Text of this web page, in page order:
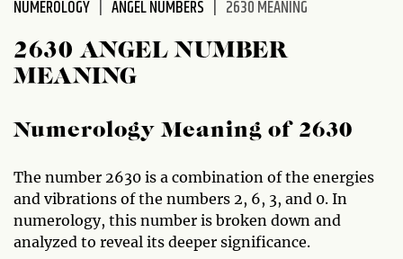
NUMEROLOGY ANGEL NUMBERS 2630 MEANING
2630 ANGEL NUMBER
MEANING
Numerology Meaning of 2630
The number 2630 is a combination of the energies
and vibrations of the numbers 2, 6, 3, and 0. In
numerology, this number is broken down and
analyzed to reveal its deeper significance.